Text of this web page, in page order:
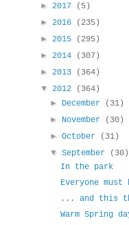
► 2017
(5)
► 2016
(235)
► 2015
(295)
► 2014
(307)
► 2013
(364)
▼ 2012
(364)
► December
(31)
► November
(30)
►October
(31)
▼September
(30)
In the park
Everyone
... and this
Warm Spring